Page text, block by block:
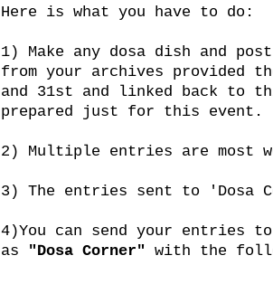
Here is what you have to do:
1) Make any dosa dish and
from your archives provided
and 31st and linked back to
prepared just for this event.
2) Multiple entries are most
3) The entries sent to 'Dosa
4)You can send your entries to
as
"Dosa Corner" with the